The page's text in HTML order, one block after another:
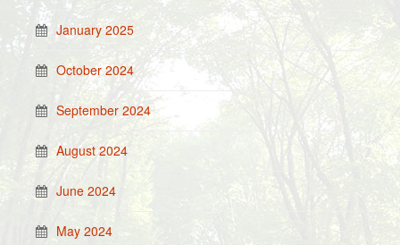
January 2025
October 2024
September 2024
August 2024
June 2024
May 2024